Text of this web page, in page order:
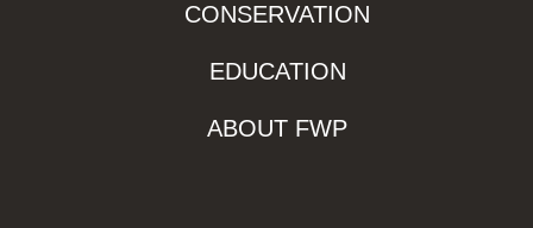
CONSERVATION
EDUCATION
ABOUT FWP